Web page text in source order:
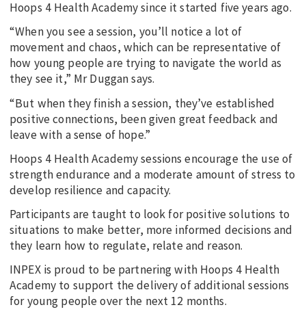
Hoops 4 Health Academy since it started five years ago.
“When you see a session, you’ll notice a lot of
movement and chaos, which can be representative of
how young people are trying to navigate the world as
they see it,” Mr Duggan says.
“But when they finish a session, they’ve established
positive connections, been given great feedback and
leave with a sense of hope.”
Hoops 4 Health Academy sessions encourage the use of
strength endurance and a moderate amount of stress to
develop resilience and capacity.
Participants are taught to look for positive solutions to
situations to make better, more informed decisions and
they learn how to regulate, relate and reason.
INPEX is proud to be partnering with Hoops 4 Health
Academy to support the delivery of additional sessions
for young people over the next 12 months.